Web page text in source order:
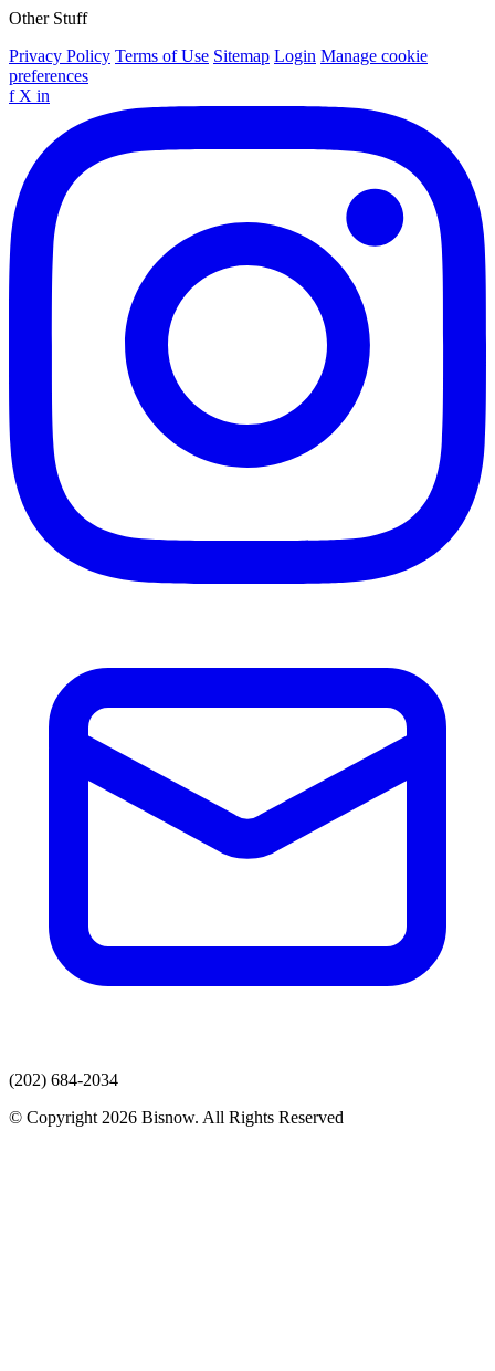
Other Stuff
Privacy Policy Terms of Use Sitemap Login Manage cookie
preferences
f X in
(202) 684-2034
© Copyright 2026 Bisnow. All Rights Reserved